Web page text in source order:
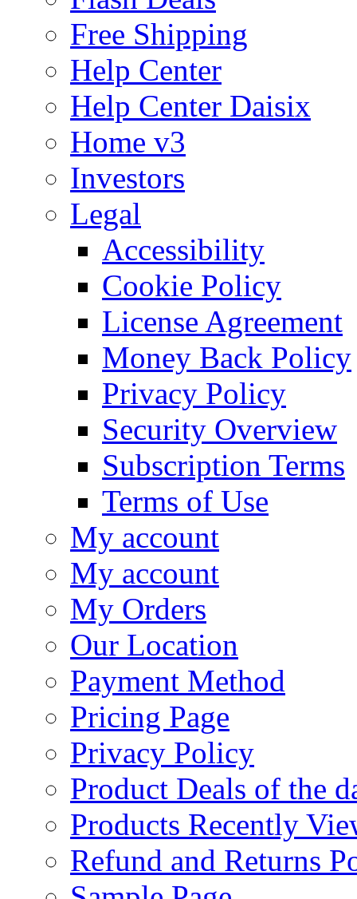
Free Shipping
Help Center
Help Center Daisix
Home v3
Investors
Legal
Accessibility
Cookie Policy
License Agreement
Money Back Policy
Privacy Policy
Security Overview
Subscription Terms
Terms of Use
My account
My account
My Orders
Our Location
Payment Method
Pricing Page
Privacy Policy
Product Deals of the
Products Recently
Refund and Returns